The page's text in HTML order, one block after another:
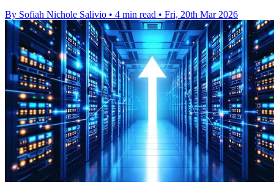
By Sofiah Nichole Salivio • 4 min read • Fri, 20th Mar 2026